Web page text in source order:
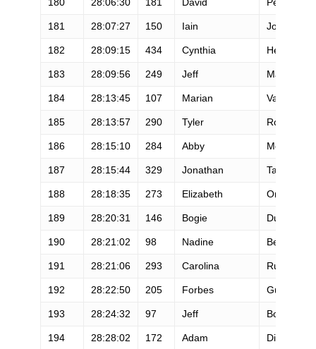
181 28:07:27 150 Iain Jones
182 28:09:15 434 Cynthia Heady
183 28:09:56 249 Jeff Mandrell
184 28:13:45 107 Marian Vasile
185 28:13:57 290 Tyler Rogers
186 28:15:10 284 Abby McKee
187 28:15:44 329 Jonathan Tanner
188 28:18:35 273 Elizabeth Omodt
189 28:20:31 146 Bogie
190 28:21:02 98 Nadine Bennett
191 28:21:06 293 Carolina Rubio-
192 28:22:50 205 Forbes Guthrie
193 28:24:32 97 Jeff Boutte
194 28:28:02 172 Adam Dickerson